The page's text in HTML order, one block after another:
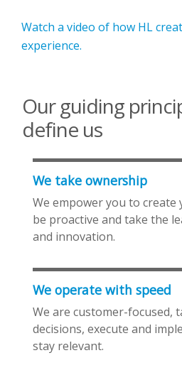
Watch a video of how HL
experience.
Our guiding
define us
We take ownership
We empower you to create
be proactive and take the
and innovation.
We operate with speed
We are customer-focused,
decisions, execute and
stay relevant.